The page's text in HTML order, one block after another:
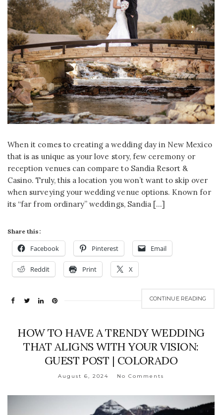
When it comes to creating a wedding day in New Mexico
that is as unique as your love story, few ceremony or
reception venues can compare to Sandia Resort &
Casino. Truly, this a location you won’t want to skip over
when surveying your wedding venue options. Known for
its “far from ordinary” weddings, Sandia […]
Share this:
Facebook Pinterest Email
Reddit Print X
CONTINUE READING
HOW TO HAVE A TRENDY WEDDING
THAT ALIGNS WITH YOUR VISION:
GUEST POST | COLORADO
August 6, 2024 No Comments